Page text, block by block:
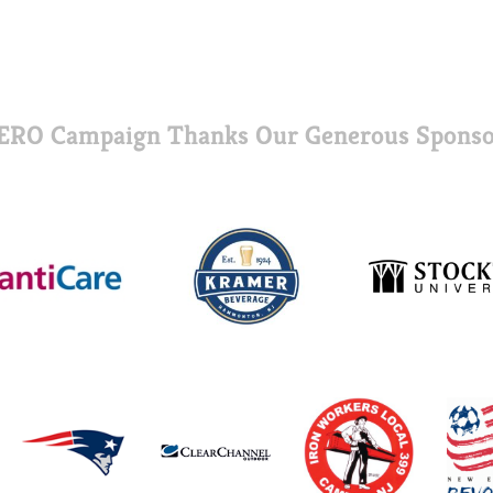
Campaign Thanks Our Generous